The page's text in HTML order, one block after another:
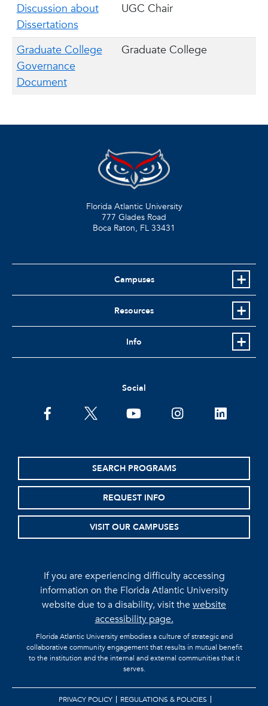
Discussion about
Dissertations
UGC Chair
Graduate College
Governance
Document
Graduate College
Florida Atlantic University
777 Glades Road
Boca Raton, FL 33431
Campuses
Resources
Info
Social
facebooktwitter youtubeinstagramlinkedin
SEARCH PROGRAMS
REQUEST INFO
VISIT OUR CAMPUSES
If you are experiencing difficulty accessing
information on the Florida Atlantic University
website due to a disability, visit thewebsite
accessibility page.
Florida Atlantic University embodies a culture of strategic and
collaborative community engagement that results in mutual benefit
to the institution and the internal and external communities that it
serves.
PRIVACY POLICY
REGULATIONS & POLICIES